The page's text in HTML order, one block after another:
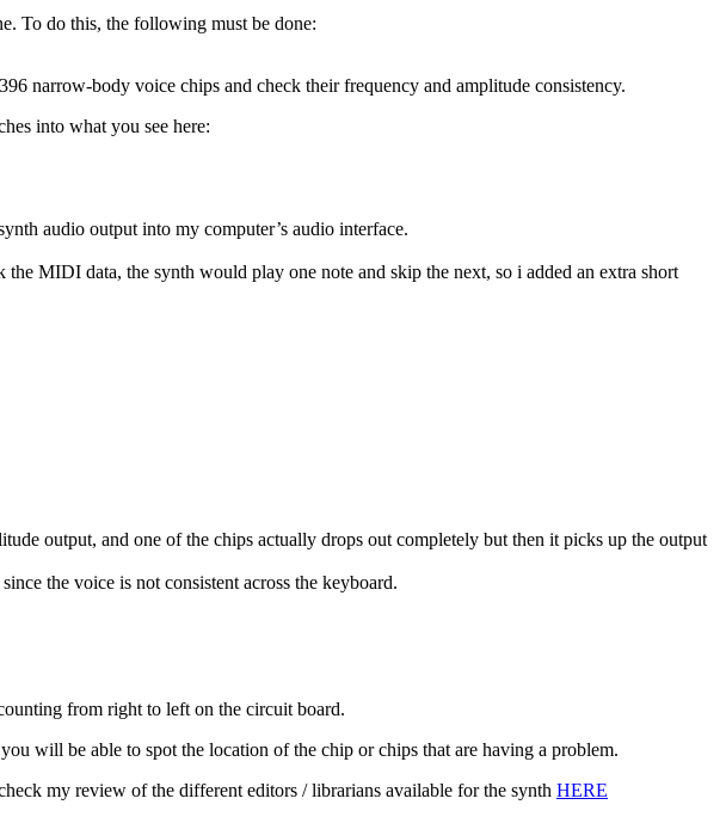
To do this, the following must be done:
narrow-body voice chips and check their frequency and amplitude consistency.
into what you see here:
audio output into my computer’s audio interface.
MIDI data, the synth would play one note and skip the next, so i added an extra short
output, and one of the chips actually drops out completely but then it picks up the output
the voice is not consistent across the keyboard.
from right to left on the circuit board.
will be able to spot the location of the chip or chips that are having a problem.
my review of the different editors / librarians available for the synth HERE